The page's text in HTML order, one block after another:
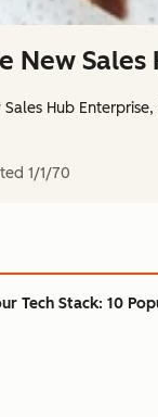
New Sales
Hub
1/1/70
Tech Stack: 10